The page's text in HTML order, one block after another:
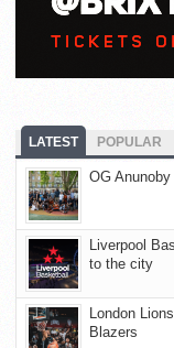
LATEST POPULAR
OG
Liverpool
to the city
London
Blazers